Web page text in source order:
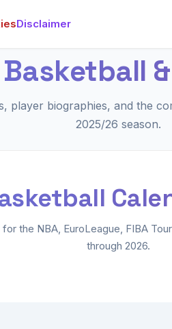
Disclaimer
Basketball
player biographies, and the
2025/26 season.
the NBA, EuroLeague, FIBA
through 2026.